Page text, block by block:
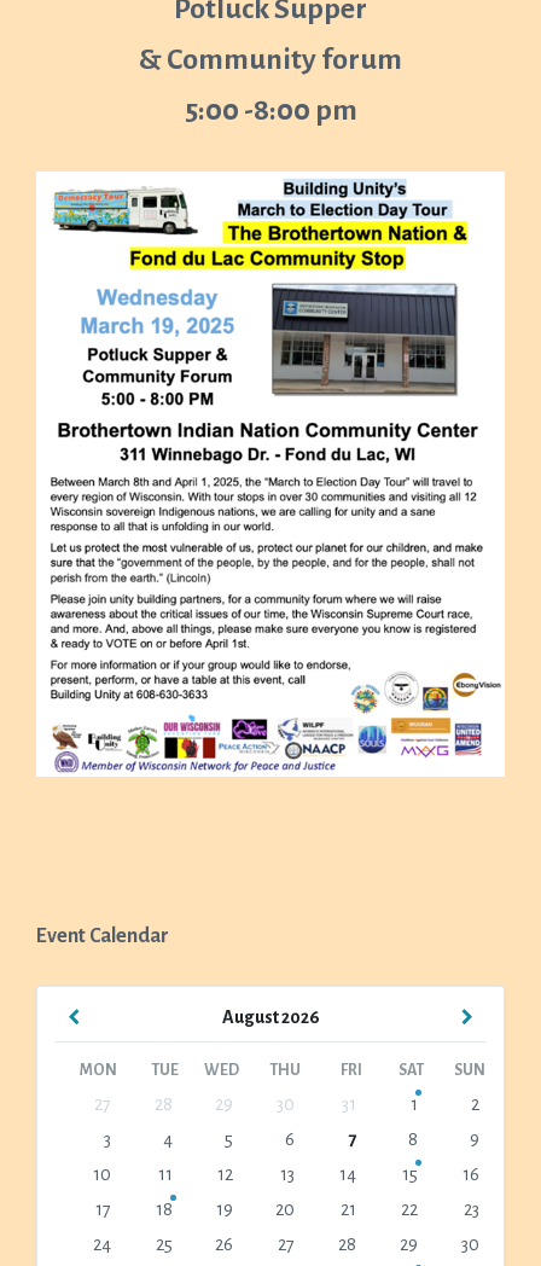
Potluck Supper
& Community forum
5:00 -8:00 pm
Event Calendar
August2026
Previous
MON TUE WED THU FRI SAT SUN
calendar
27 28 29 30 31 1
2
3
4 5 6 7 8
9
10
11 12 13 14 15
16
17
18 19 20 21 22
23
24
25 26 27 28 29
30